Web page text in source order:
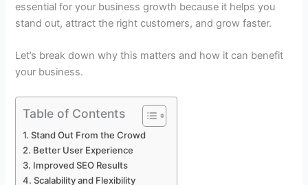
essential for your business growth because it helps you
stand out, attract the right customers, and grow faster.
Let’s break down why this matters and how it can benefit
your business.
Table of Contents
Stand Out From the Crowd
Better User Experience
Improved SEO Results
Scalability and Flexibility